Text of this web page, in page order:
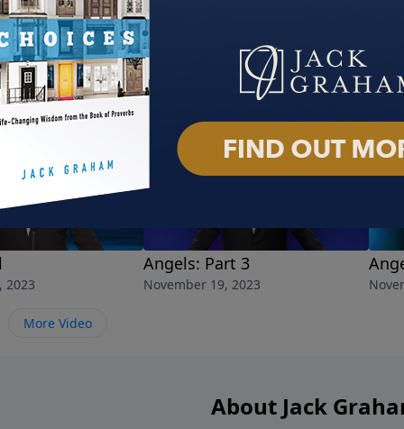
2023
Angels: Part 3
November 19, 2023
More Video
About Jack